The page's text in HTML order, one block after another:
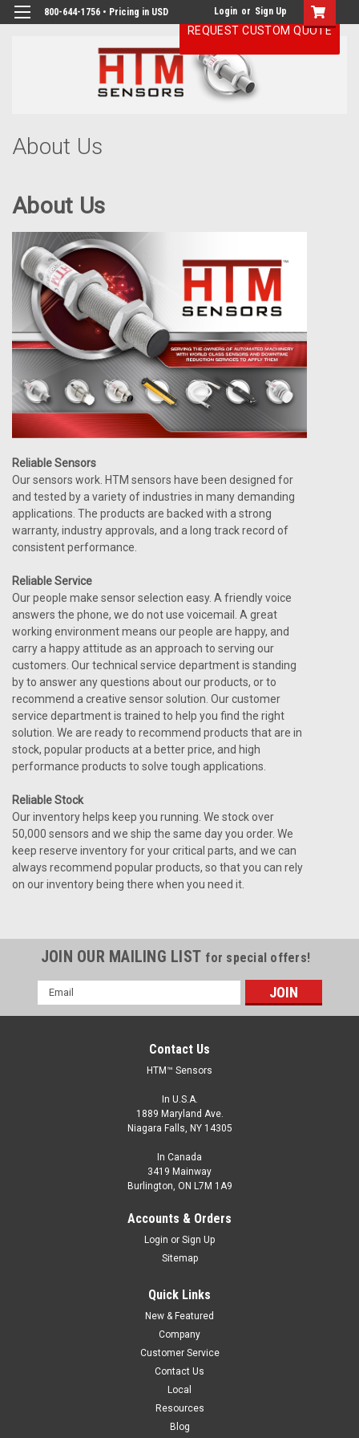
800-644-1756 • Pricing in USD Login or Sign Up
About Us
About Us
Reliable Sensors
Our sensors work. HTM sensors have been designed for
and tested by a variety of industries in many demanding
applications. The products are backed with a strong
warranty, industry approvals, and a long track record of
consistent performance.
Reliable Service
Our people make sensor selection easy. A friendly voice
answers the phone, we do not use voicemail. A great
working environment means our people are happy, and
carry a happy attitude as an approach to serving our
customers. Our technical service department is standing
by to answer any questions about our products, or to
recommend a creative sensor solution. Our customer
service department is trained to help you find the right
solution. We are ready to recommend products that are in
stock, popular products at a better price, and high
performance products to solve tough applications.
Reliable Stock
Our inventory helps keep you running. We stock over
50,000 sensors and we ship the same day you order. We
keep reserve inventory for your critical parts, and we can
always recommend popular products, so that you can rely
on our inventory being there when you need it.
JOIN OUR MAILING LIST for special offers!
Email
Address
Contact Us
HTM™ Sensors
In U.S.A.
1889 Maryland Ave.
Niagara Falls, NY 14305
In Canada
3419 Mainway
Burlington, ON L7M 1A9
Accounts & Orders
Login or Sign Up
Sitemap
Quick Links
New & Featured
Company
Customer Service
Contact Us
Local
Resources
Blog
REQUEST CUSTOM QUOTE